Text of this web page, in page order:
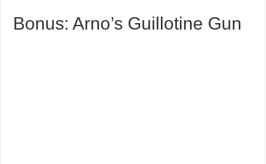
Bonus: Arno’s Guillotine Gun